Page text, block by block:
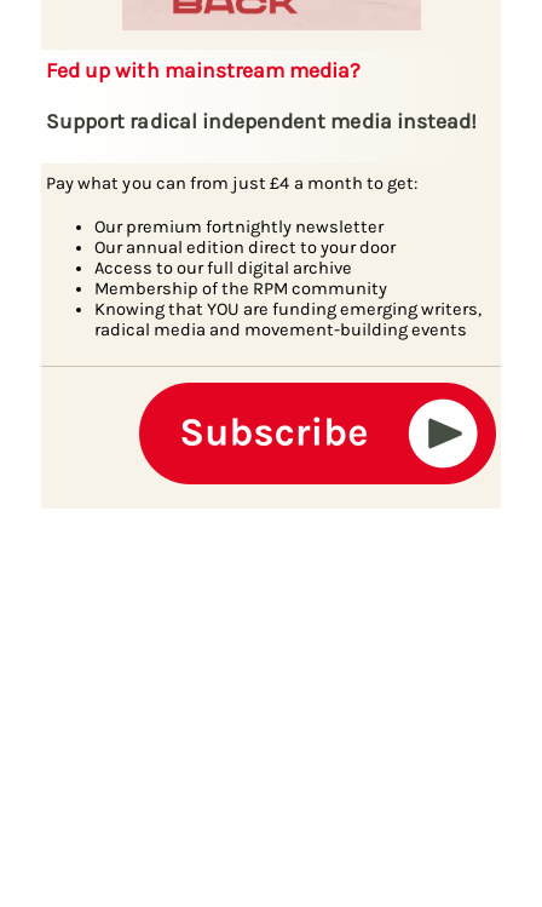
Fed up with mainstream media?
Support radical independent media instead!
Pay what you can from just £4 a month to get:
Our premium fortnightly newsletter
Our annual edition direct to your door
Access to our full digital archive
Membership of the RPM community
Knowing that YOU are funding emerging writers,
radical media and movement-building events